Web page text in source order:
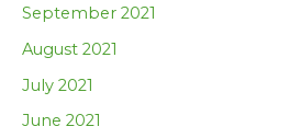
September 2021
August 2021
July 2021
June 2021